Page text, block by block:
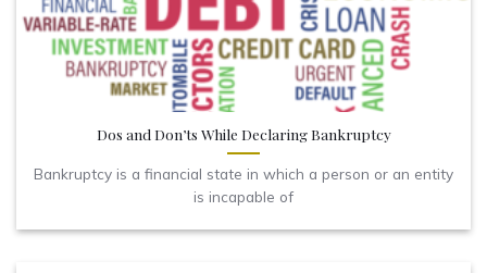
Dos and Don’ts While Declaring Bankruptcy
Bankruptcy is a financial state in which a person or an entity
is incapable of